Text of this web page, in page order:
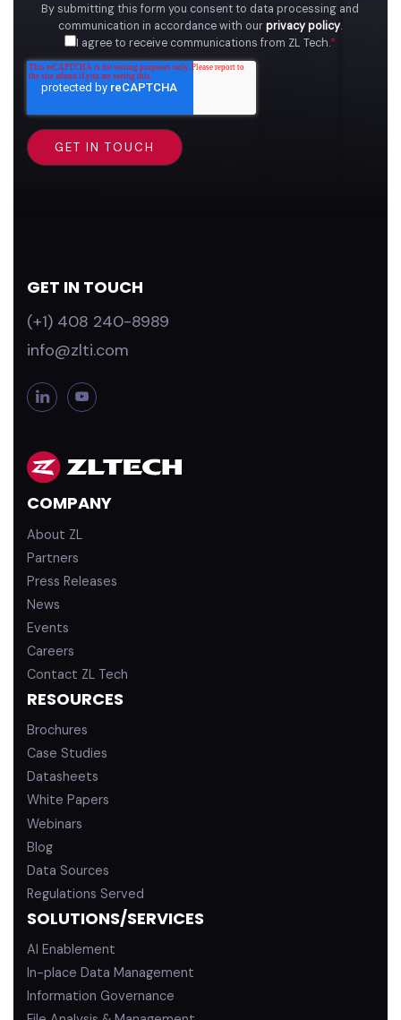
By submitting this form you consent to data processing and
communication in accordance with ourprivacy policy.
I agree to receive communications from ZL Tech.*
GET IN TOUCH
(+1) 408 240-8989
info@zlti.com
L
i
e
d
i
Y
o
u
e
COMPANY
About ZL
Partners
Press Releases
News
Events
Careers
Contact ZL Tech
RESOURCES
Brochures
Case Studies
Datasheets
White Papers
Webinars
Blog
Data Sources
Regulations Served
SOLUTIONS/SERVICES
AI Enablement
In-place Data Management
Information Governance